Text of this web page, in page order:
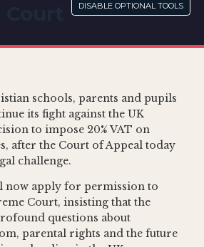
schools, parents and pupils
its fight against the UK
to impose 20% VAT on
after the Court of Appeal today
challenge.
now apply for permission to
Court, insisting that the
questions about
parental rights and the future
DISABLE OPTIONAL TOOLS